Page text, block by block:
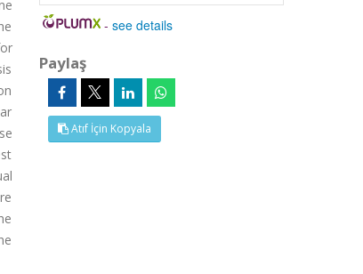
-see details
Paylaş
Atıf İçin Kopyala